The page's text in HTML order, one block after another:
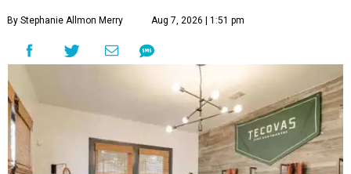
By Stephanie Allmon Merry Aug 7, 2026 | 1:51 pm